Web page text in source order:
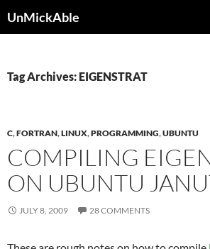
UnMickAble
Tag Archives: EIGENSTRAT
C,FORTRAN,LINUX,PROGRAMMING,UBUNTU
COMPILING
ON UBUNTU
JULY 8, 2009 28 COMMENTS